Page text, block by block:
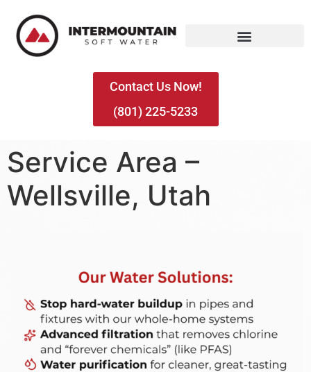
Contact Us Now!
(801) 225-5233
Service Area –
Wellsville, Utah